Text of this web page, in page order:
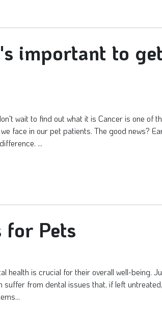
important to
wait to find out what it is Cancer is one of
face in our pet patients. The good news?
...
for Pets
health is crucial for their overall well-being.
suffer from dental issues that, if left